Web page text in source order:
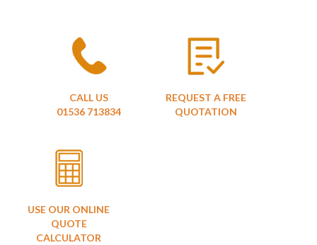
CALL US
01536 713834
REQUEST A FREE
QUOTATION
USE OUR ONLINE
QUOTE
CALCULATOR